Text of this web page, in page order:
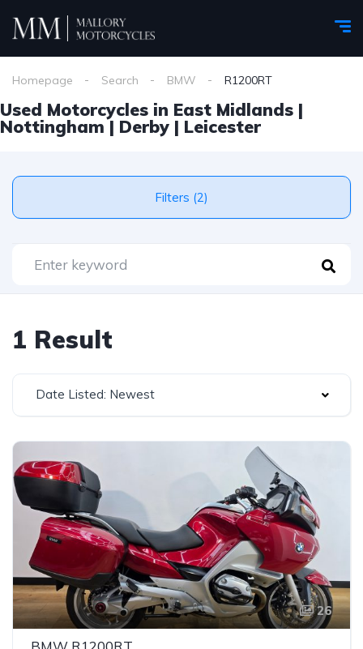
Homepage Search BMW R1200RT
Used Motorcycles in East Midlands |
Nottingham | Derby | Leicester
Filters (2)
1 Result
Date Listed: Newest
26